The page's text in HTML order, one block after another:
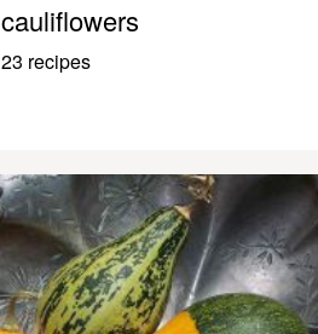
cauliflowers
23 recipes